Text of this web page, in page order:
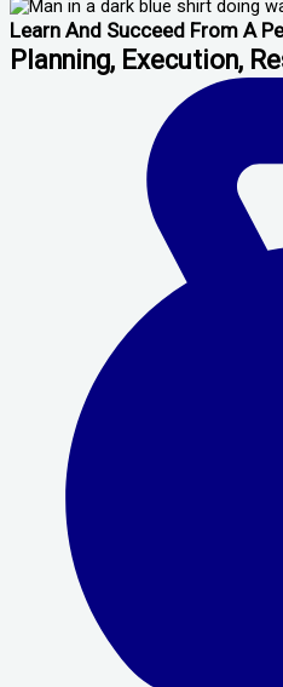
Learn And Succeed From A
Planning, Execution,